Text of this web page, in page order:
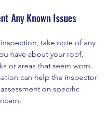
Any Known Issues
take note of any
have about your roof,
or areas that seem worn.
can help the inspector
on specific